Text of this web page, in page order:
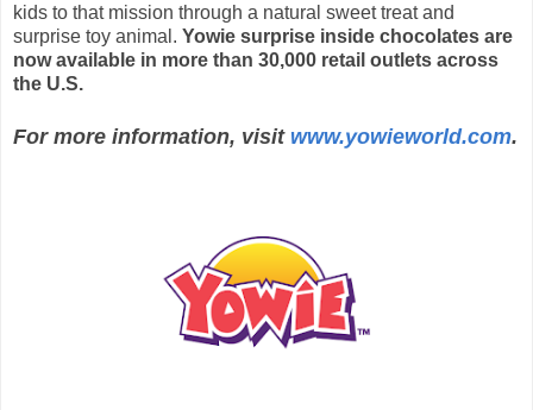
kids to that mission through a natural sweet treat and
surprise toy animal. Yowie surprise inside chocolates are
now available in more than 30,000 retail outlets across
the U.S.
For more information, visit www.yowieworld.com.